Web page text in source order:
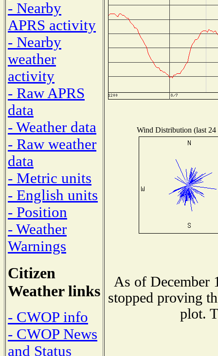
- Nearby
APRS activity
- Nearby
weather
activity
- Raw APRS
data
- Weather data
- Raw weather
data
- Metric units
- English units
- Position
- Weather
Warnings
Citizen
Weather links
- CWOP info
- CWOP News
and Status
Wind Distribution (last 24
As of December
stopped proving
plot.